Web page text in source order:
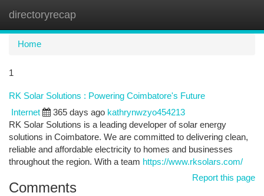
directoryrecap
Home
1
RK Solar Solutions : Powering Coimbatore's Future
Internet 365 days ago kathrynwzyo454213
RK Solar Solutions is a leading developer of solar energy
solutions in Coimbatore. We are committed to delivering clean,
reliable and affordable electricity to homes and businesses
throughout the region. With a team https://www.rksolars.com/
Report this page
Comments